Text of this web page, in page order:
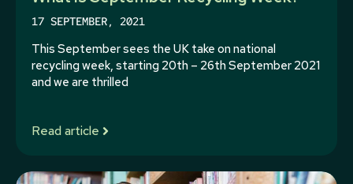
17 SEPTEMBER, 2021
This September sees the UK take on national
recycling week, starting 20th – 26th September 2021
and we are thrilled
Read article